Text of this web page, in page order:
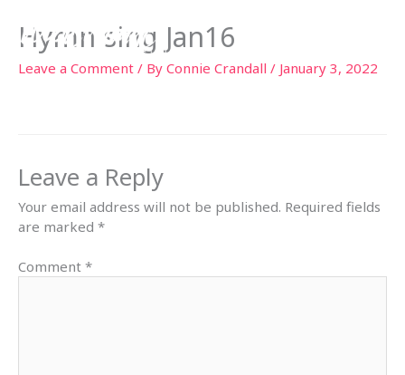
content
Hymn sing Jan16
Leave a Comment / By Connie Crandall / January 3, 2022
Leave a Reply
Your email address will not be published. Required fields
are marked *
Comment *